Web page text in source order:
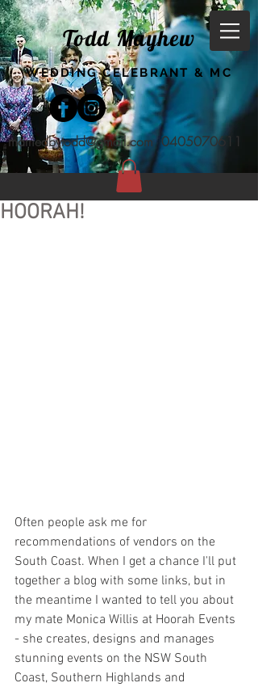
Todd Mayhew
WEDDING CELEBRANT & MC
marriedbytodd@gmail.com 0405070611
HOORAH!
Often people ask me for
recommendations of vendors on the
South Coast. When I get a chance I'll put
together a blog with some links, but in
the meantime I wanted to tell you about
my mate Monica Willis at Hoorah Events
- she creates, designs and manages
stunning events on the NSW South
Coast, Southern Highlands and